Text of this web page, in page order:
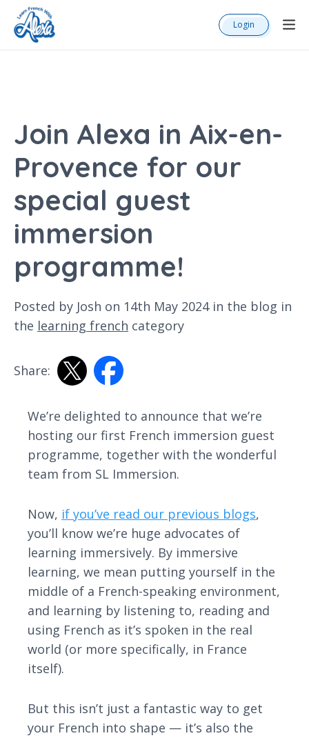
Login
Join Alexa in Aix-en-
Provence for our
special guest
immersion
programme!
Posted by Josh on 14th May 2024 in the blog in
the learning french category
Share:
We’re delighted to announce that we’re
hosting our first French immersion guest
programme, together with the wonderful
team from SL Immersion.
Now, if you’ve read our previous blogs,
you’ll know we’re huge advocates of
learning immersively. By immersive
learning, we mean putting yourself in the
middle of a French-speaking environment,
and learning by listening to, reading and
using French as it’s spoken in the real
world (or more specifically, in France
itself).
But this isn’t just a fantastic way to get
your French into shape — it’s also the